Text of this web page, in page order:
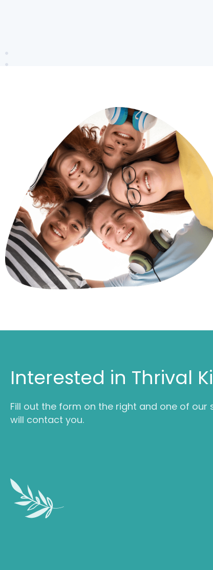
Interested in Thrival
Fill out the form on the right and one of our
will contact you.